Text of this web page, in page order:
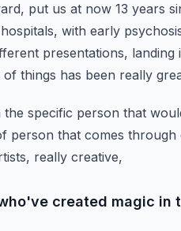
put us at now 13 years
with early
presentations,
things has been really
specific person that
person that comes
really creative,
created magic